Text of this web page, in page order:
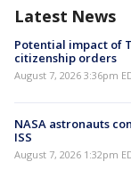
Latest News
Potential impact of
citizenship orders
August 7, 2026 3:36pm
NASA astronauts
ISS
August 7, 2026 1:32pm